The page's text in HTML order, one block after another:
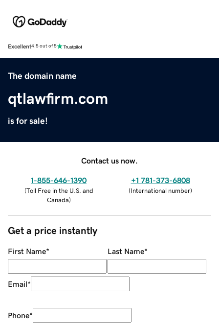
Excellent4.5 out of 5
The domain name
qtlawfirm.com
is for sale!
Contact us now.
1-855-646-1390
(Toll Free in the U.S. and
Canada)
+1 781-373-6808
(International number)
Get a price instantly
First Name* Last Name*
Email*
Phone*